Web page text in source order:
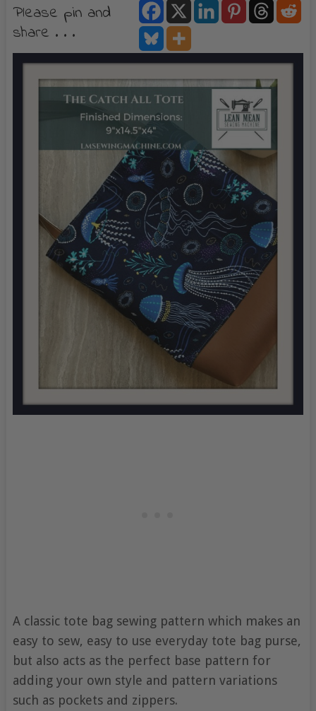
Please pin and
share . . .
A classic tote bag sewing pattern which makes an
easy to sew, easy to use everyday tote bag purse,
but also acts as the perfect base pattern for
adding your own style and pattern variations
such as pockets and zippers.